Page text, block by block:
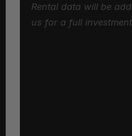
Rental data will be
us for a full